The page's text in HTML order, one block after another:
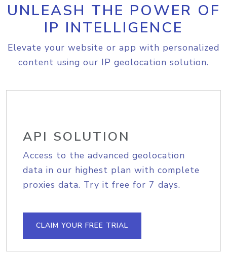
UNLEASH THE POWER OF
IP INTELLIGENCE
Elevate your website or app with personalized
content using our IP geolocation solution.
API SOLUTION
Access to the advanced geolocation
data in our highest plan with complete
proxies data. Try it free for 7 days.
CLAIM YOUR FREE TRIAL